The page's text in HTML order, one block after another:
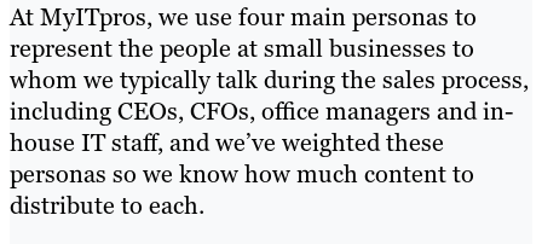
At MyITpros, we use four main personas to
represent the people at small businesses to
whom we typically talk during the sales process,
including CEOs, CFOs, office managers and in-
house IT staff, and we’ve weighted these
personas so we know how much content to
distribute to each.